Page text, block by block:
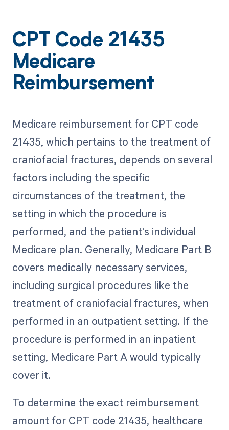
CPT Code 21435
Medicare
Reimbursement
Medicare reimbursement for CPT code
21435, which pertains to the treatment of
craniofacial fractures, depends on several
factors including the specific
circumstances of the treatment, the
setting in which the procedure is
performed, and the patient's individual
Medicare plan. Generally, Medicare Part B
covers medically necessary services,
including surgical procedures like the
treatment of craniofacial fractures, when
performed in an outpatient setting. If the
procedure is performed in an inpatient
setting, Medicare Part A would typically
cover it.
To determine the exact reimbursement
amount for CPT code 21435, healthcare